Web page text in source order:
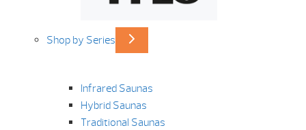
Shop by Series
Infrared Saunas
Hybrid Saunas
Traditional Saunas